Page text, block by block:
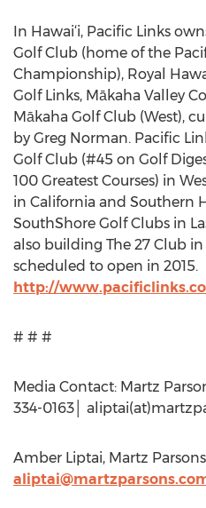
In Hawai‘i, Pacific Links
Golf Club (home of the
Championship), Royal
Golf Links, Mākaha Valley
Mākaha Golf Club (West),
by Greg Norman. Pacific
Golf Club (#45 on Golf
100 Greatest Courses) in
in California and Southern
SouthShore Golf Clubs in
also building The 27 Club
scheduled to open in 2015.
http://
# # #
Media Contact: Martz
334-0163│
Amber Liptai, Martz